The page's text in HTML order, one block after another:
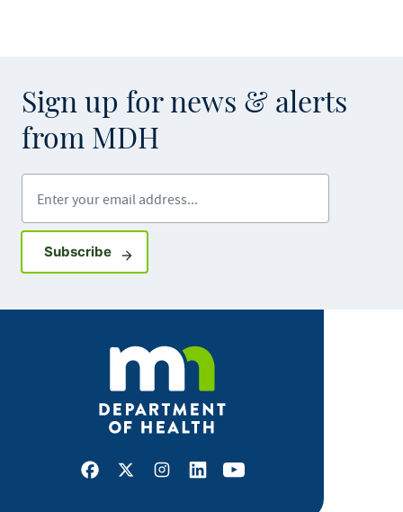
Sign up for news & alerts
from MDH
SubscribeSign up for GovDelivery notifications
Facebook
X Instagram
LinkedInYoutube